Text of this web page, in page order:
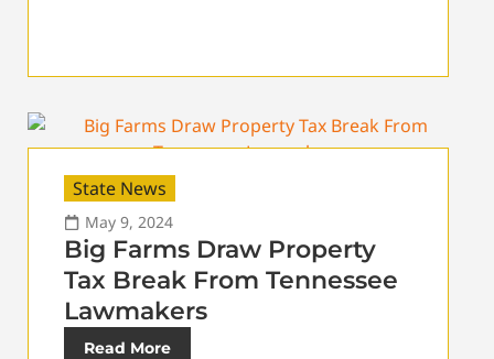
State News
May 9, 2024
Big Farms Draw Property
Tax Break From Tennessee
Lawmakers
Read More